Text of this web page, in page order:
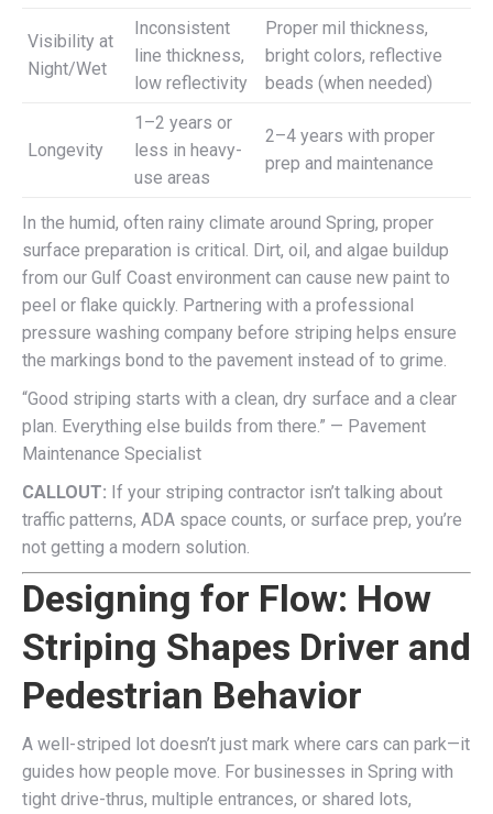
Visibility at
Night/Wet
Inconsistent
line thickness,
low reflectivity
Proper mil thickness,
bright colors, reflective
beads (when needed)
Longevity
1–2 years or
less in heavy-
use areas
2–4 years with proper
prep and maintenance
In the humid, often rainy climate around Spring, proper
surface preparation is critical. Dirt, oil, and algae buildup
from our Gulf Coast environment can cause new paint to
peel or flake quickly. Partnering with a professional
pressure washing company before striping helps ensure
the markings bond to the pavement instead of to grime.
“Good striping starts with a clean, dry surface and a clear
plan. Everything else builds from there.” — Pavement
Maintenance Specialist
CALLOUT: If your striping contractor isn’t talking about
traffic patterns, ADA space counts, or surface prep, you’re
not getting a modern solution.
Designing for Flow: How
Striping Shapes Driver and
Pedestrian Behavior
A well-striped lot doesn’t just mark where cars can park—it
guides how people move. For businesses in Spring with
tight drive-thrus, multiple entrances, or shared lots,